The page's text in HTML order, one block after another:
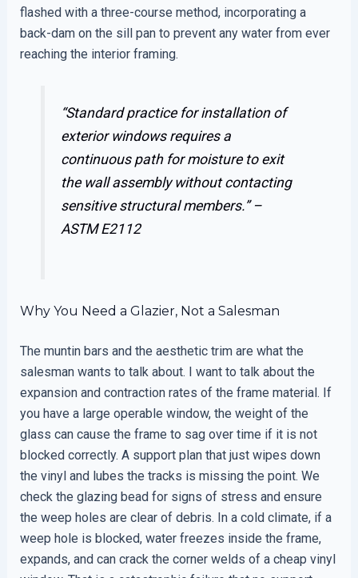
flashed with a three-course method, incorporating a
back-dam on the sill pan to prevent any water from ever
reaching the interior framing.
“Standard practice for installation of
exterior windows requires a
continuous path for moisture to exit
the wall assembly without contacting
sensitive structural members.” –
ASTM E2112
Why You Need a Glazier, Not a Salesman
The muntin bars and the aesthetic trim are what the
salesman wants to talk about. I want to talk about the
expansion and contraction rates of the frame material. If
you have a large operable window, the weight of the
glass can cause the frame to sag over time if it is not
blocked correctly. A support plan that just wipes down
the vinyl and lubes the tracks is missing the point. We
check the glazing bead for signs of stress and ensure
the weep holes are clear of debris. In a cold climate, if a
weep hole is blocked, water freezes inside the frame,
expands, and can crack the corner welds of a cheap vinyl